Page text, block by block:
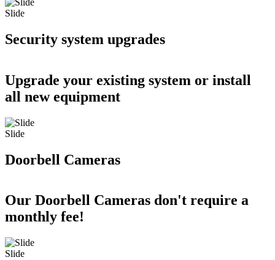
Slide
Security system upgrades
Upgrade your existing system or install
all new equipment
Slide
Doorbell Cameras
Our Doorbell Cameras don't require a
monthly fee!
Slide